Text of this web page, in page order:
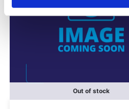
Out of stock